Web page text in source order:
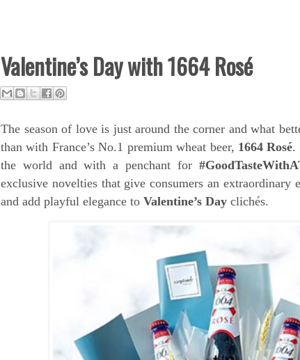
Valentine’s Day with 1664 Rosé
The season of love is just around the corner and what
than with France’s No.1 premium wheat beer, 1664 Rosé.
the world and with a penchant for
exclusive novelties that give consumers an extraordinary
and add playful elegance to Valentine’s Day clichés.